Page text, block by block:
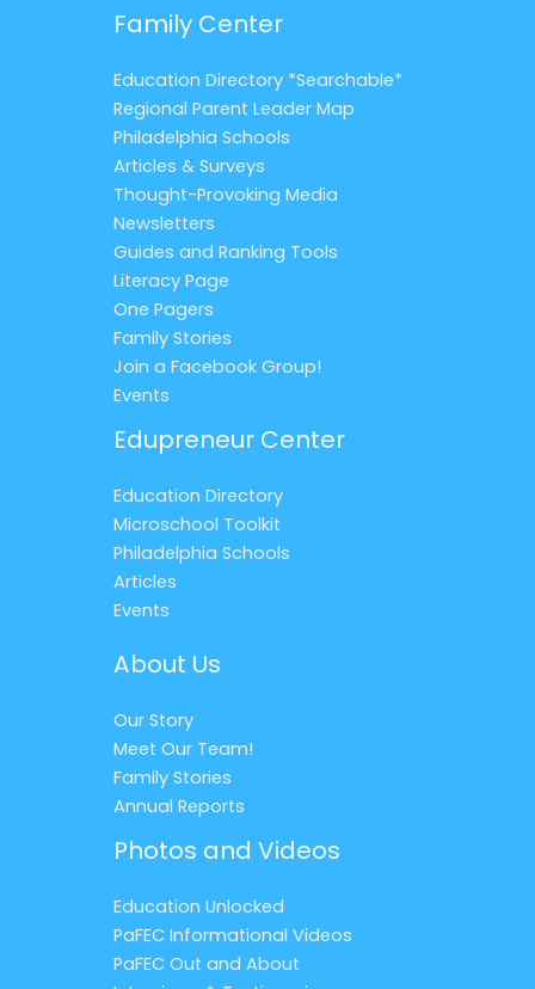
Family Center
Education Directory *Searchable*
Regional Parent Leader Map
Philadelphia Schools
Articles & Surveys
Thought-Provoking Media
Newsletters
Guides and Ranking Tools
Literacy Page
One Pagers
Family Stories
Join a Facebook Group!
Events
Edupreneur Center
Education Directory
Microschool Toolkit
Philadelphia Schools
Articles
Events
About Us
Our Story
Meet Our Team!
Family Stories
Annual Reports
Photos and Videos
Education Unlocked
PaFEC Informational Videos
PaFEC Out and About